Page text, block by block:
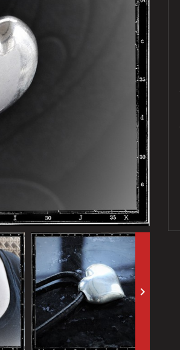
keyboard_arrow_right